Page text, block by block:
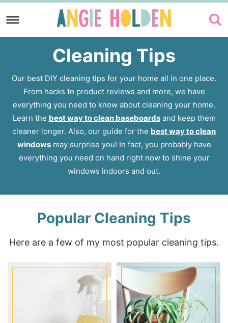
to
primary
Skip
to
Cleaning Tips
Our best DIY cleaning tips for your home all in one place.
From hacks to product reviews and more, we have
everything you need to know about cleaning your home.
Learn the best way to clean baseboardsand keep them
cleaner longer. Also, our guide for the best way to clean
windowsmay surprise you! In fact, you probably have
everything you need on hand right now to shine your
windows indoors and out.
Popular Cleaning Tips
Here are a few of my most popular cleaning tips.